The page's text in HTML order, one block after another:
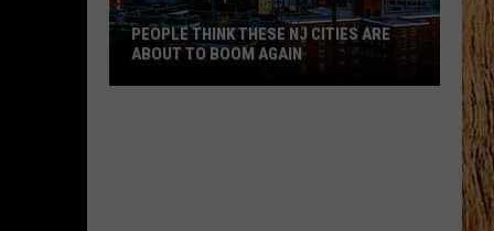
Best
andTHESE ARE NEW JERSEY’S BEST AND
WORST CITIES TO LIVE IN
NJ CITIES ARE